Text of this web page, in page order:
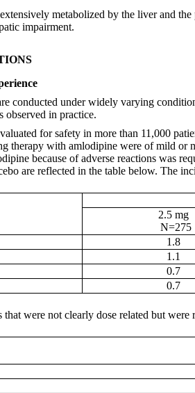
metabolized by the liver and
impairment.
conducted under widely varying
observed in practice.
for safety in more than 11,000
therapy with amlodipine were of mild
because of adverse reactions was
are reflected in the table below. The
2.5 mg
N=275
1.8
1.1
0.7
0.7
that were not clearly dose related but